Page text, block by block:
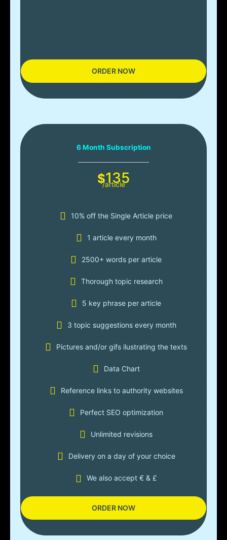
ORDER NOW
6 Month Subscription
$135
/article
10% off the Single Article price
1 article every month
2500+ words per article
Thorough topic research
5 key phrase per article
3 topic suggestions every month
Pictures and/or gifs ilustrating the texts
Data Chart
Reference links to authority websites
Perfect SEO optimization
Unlimited revisions
Delivery on a day of your choice
We also accept € & £
ORDER NOW